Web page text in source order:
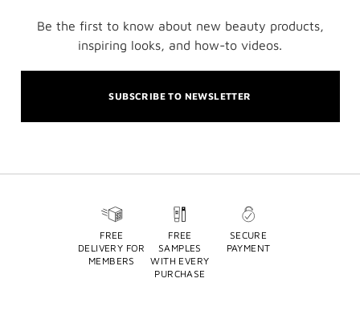
Be the first to know about new beauty products,
inspiring looks, and how-to videos.
SUBSCRIBE TO NEWSLETTER
FREE
DELIVERY FOR
MEMBERS
FREE
SAMPLES
WITH EVERY
PURCHASE
SECURE
PAYMENT